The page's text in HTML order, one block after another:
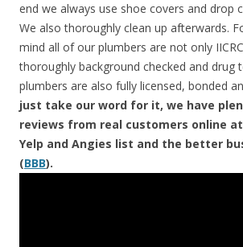
end we always use shoe covers and drop
We also thoroughly clean up afterwards.
mind all of our plumbers are not only
thoroughly background checked and drug
plumbers are also fully licensed, bonded
just take our word for it, we have
reviews from real customers online
Yelp and Angies list and the better
(BBB).